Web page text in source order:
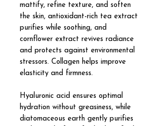
mattify, refine texture, and soften
the skin, antioxidant-rich tea extract
purifies while soothing, and
cornflower extract revives radiance
and protects against environmental
stressors. Collagen helps improve
elasticity and firmness.
Hyaluronic acid ensures optimal
hydration without greasiness, while
diatomaceous earth gently purifies